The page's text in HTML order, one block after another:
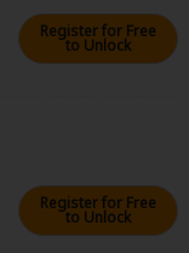
Register for Free
to Unlock
Register for Free
to Unlock